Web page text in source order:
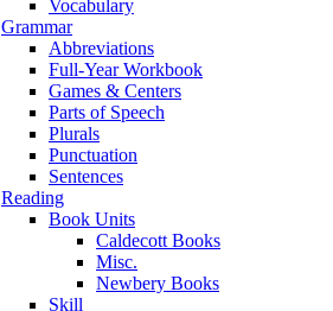
Vocabulary
Grammar
Abbreviations
Full-Year Workbook
Games & Centers
Parts of Speech
Plurals
Punctuation
Sentences
Reading
Book Units
Caldecott Books
Misc.
Newbery Books
Skill